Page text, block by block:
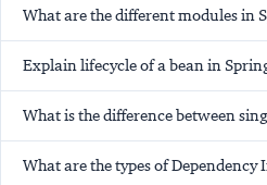
What are the different modules in
Explain lifecycle of a bean in
What is the difference between
What are the types of